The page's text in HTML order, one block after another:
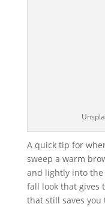
A quick tip for
sweep a warm
and lightly into the
fall look that gives
that still saves